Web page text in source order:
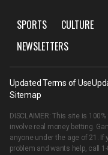
SPORTS CULTURE
NEWSLETTERS
Updated Terms of Use
Sitemap
DISCLAIMER: This site is
involve real money betting.
anyone under the age of 21.
problem and wants help, call